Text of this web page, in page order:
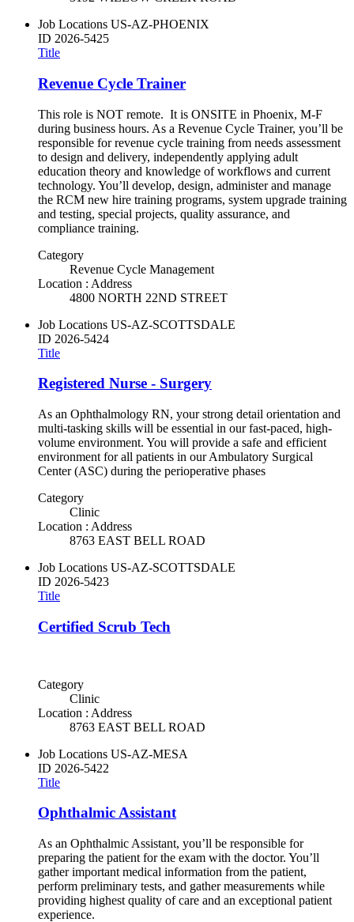
Job Locations US-AZ-PHOENIX
ID 2026-5425
Title
Revenue Cycle Trainer
This role is NOT remote. It is ONSITE in Phoenix, M-F
during business hours. As a Revenue Cycle Trainer, you’ll be
responsible for revenue cycle training from needs assessment
to design and delivery, independently applying adult
education theory and knowledge of workflows and current
technology. You’ll develop, design, administer and manage
the RCM new hire training programs, system upgrade training
and testing, special projects, quality assurance, and
compliance training.
Category
Revenue Cycle Management
Location : Address
4800 NORTH 22ND STREET
Job Locations US-AZ-SCOTTSDALE
ID 2026-5424
Title
Registered Nurse - Surgery
As an Ophthalmology RN, your strong detail orientation and
multi-tasking skills will be essential in our fast-paced, high-
volume environment. You will provide a safe and efficient
environment for all patients in our Ambulatory Surgical
Center (ASC) during the perioperative phases
Category
Clinic
Location : Address
8763 EAST BELL ROAD
Job Locations US-AZ-SCOTTSDALE
ID 2026-5423
Title
Certified Scrub Tech
Category
Clinic
Location : Address
8763 EAST BELL ROAD
Job Locations US-AZ-MESA
ID 2026-5422
Title
Ophthalmic Assistant
As an Ophthalmic Assistant, you’ll be responsible for
preparing the patient for the exam with the doctor. You’ll
gather important medical information from the patient,
perform preliminary tests, and gather measurements while
providing highest quality of care and an exceptional patient
experience.